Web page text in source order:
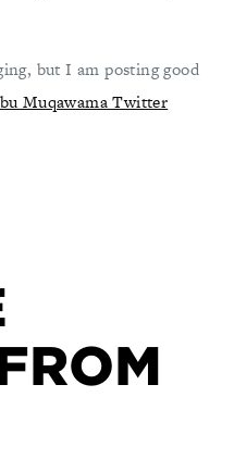
but I am posting good
Muqawama Twitter